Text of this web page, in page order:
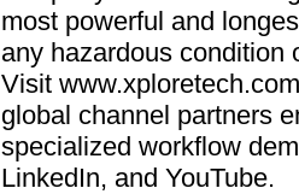
most powerful and
any hazardous condition
Visit
global channel partners
specialized workflow
LinkedIn, and YouTube.